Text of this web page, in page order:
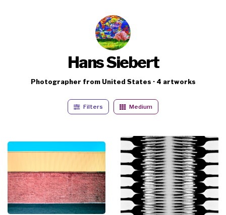
Hans Siebert
Photographer from United States · 4 artworks
Filters Medium